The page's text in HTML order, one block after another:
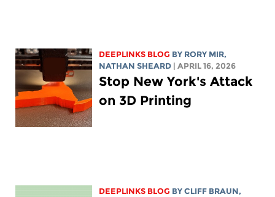
DEEPLINKS BLOG BY RORY MIR,
NATHAN SHEARD | APRIL 16, 2026
Stop New York's Attack
on 3D Printing
DEEPLINKS BLOG BY CLIFF BRAUN,